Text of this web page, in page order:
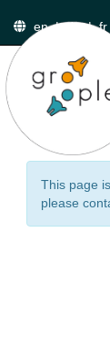
en|de|fr
This page
please